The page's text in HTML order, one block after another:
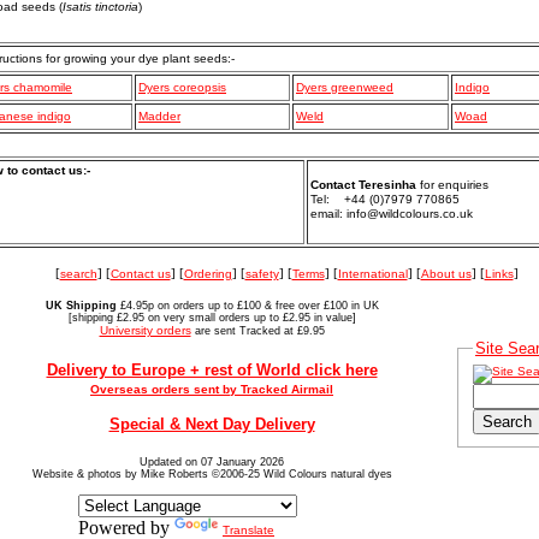
seeds (Isatis tinctoria)
for growing your dye plant seeds:-
chamomile Dyers coreopsis Dyers greenweed Indigo
indigo Madder Weld Woad
to contact us:-
Contact Teresinha for enquiries
Tel: +44 (0)7979 770865
email: info@wildcolours.co.uk
[search] [Contact us] [Ordering] [safety] [Terms] [International] [About us] [Links]
UK Shipping £4.95p on orders up to £100 & free over £100 in UK
[shipping £2.95 on very small orders up to £2.95 in value]
University ordersare sent Tracked at £9.95
Delivery to Europe + rest of World click here
Overseas orders sent by Tracked Airmail
Special & Next Day Delivery
Updated on 07 January 2026
Website & photos by Mike Roberts ©2006-25 Wild Colours natural dyes
Powered by Translate
Site